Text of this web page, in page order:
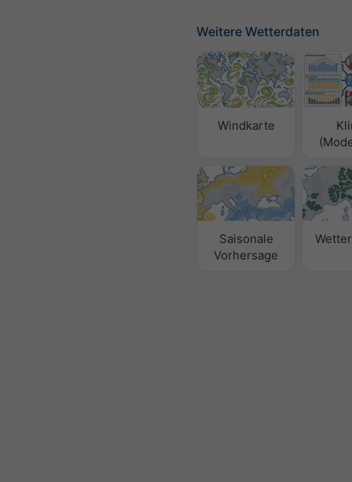
Weitere Wetterdaten
Windkarte
Saisonale
Vorhersage